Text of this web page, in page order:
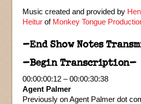
Music created and provided by
Heitur of Monkey Tongue
–End Show Notes
–Begin Transcription–
00:00:00:12 – 00:00:30:38
Agent Palmer
Previously on Agent Palmer dot